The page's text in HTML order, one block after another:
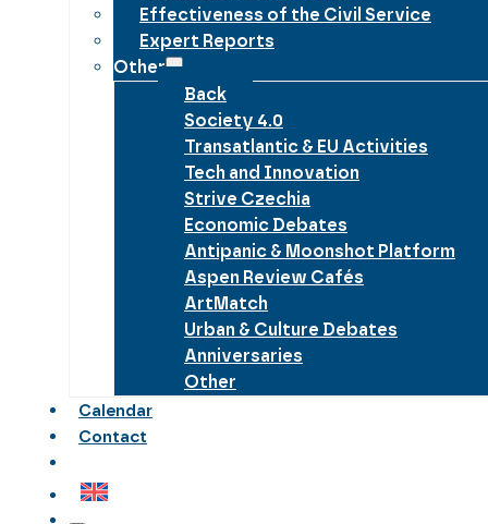
Effectiveness of the Civil Service
Expert Reports
Other
Back
Society 4.0
Transatlantic & EU Activities
Tech and Innovation
Strive Czechia
Economic Debates
Antipanic & Moonshot Platform
Aspen Review Cafés
ArtMatch
Urban & Culture Debates
Anniversaries
Other
Calendar
Contact